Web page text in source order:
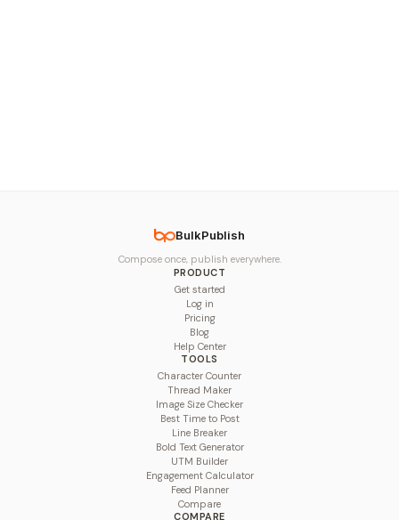
BulkPublish
Compose once, publish everywhere.
PRODUCT
Get started
Log in
Pricing
Blog
Help Center
TOOLS
Character Counter
Thread Maker
Image Size Checker
Best Time to Post
Line Breaker
Bold Text Generator
UTM Builder
Engagement Calculator
Feed Planner
Compare
COMPARE